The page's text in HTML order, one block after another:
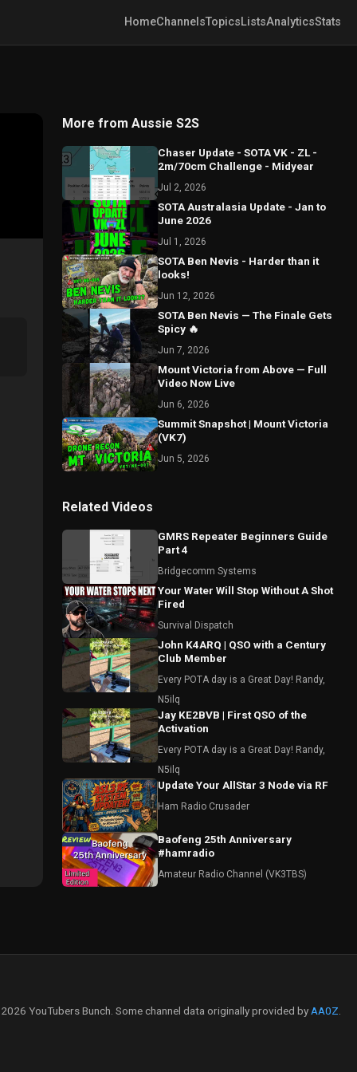
HomeChannelsTopicsListsAnalyticsStats
More from Aussie S2S
Chaser Update - SOTA VK - ZL -
2m/70cm Challenge - Midyear
Jul 2, 2026
SOTA Australasia Update - Jan to
June 2026
Jul 1, 2026
SOTA Ben Nevis - Harder than it
looks!
Jun 12, 2026
SOTA Ben Nevis — The Finale Gets
Spicy 🔥
Jun 7, 2026
Mount Victoria from Above — Full
Video Now Live
Jun 6, 2026
Summit Snapshot | Mount Victoria
(VK7)
Jun 5, 2026
Related Videos
GMRS Repeater Beginners Guide
Part 4
Bridgecomm Systems
Your Water Will Stop Without A Shot
Fired
Survival Dispatch
John K4ARQ | QSO with a Century
Club Member
Every POTA day is a Great Day! Randy,
N5ilq
Jay KE2BVB | First QSO of the
Activation
Every POTA day is a Great Day! Randy,
N5ilq
Update Your AllStar 3 Node via RF
Ham Radio Crusader
Baofeng 25th Anniversary
#hamradio
Amateur Radio Channel (VK3TBS)
YouTubers Bunch. Some channel data originally provided by AA0Z